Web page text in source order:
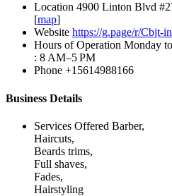
Location 4900 Linton Blvd
[map]
Website https://g.page/r/Cbjt-
Hours of Operation Monday
: 8 AM–5 PM
Phone +15614988166
Business Details
Services Offered Barber,
Haircuts,
Beards trims,
Full shaves,
Fades,
Hairstyling